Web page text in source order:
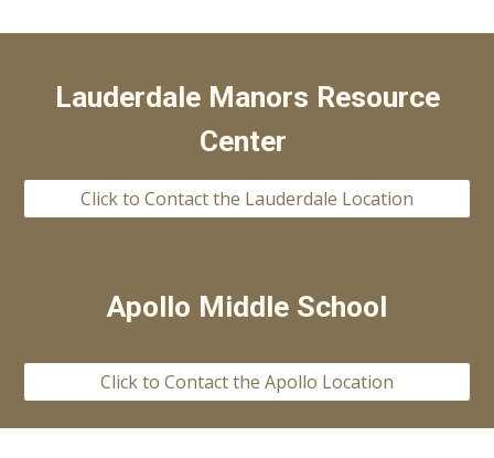
Lauderdale Manors Resource
Center
Click to Contact the Lauderdale Location
Apollo Middle School
Click to Contact the Apollo Location